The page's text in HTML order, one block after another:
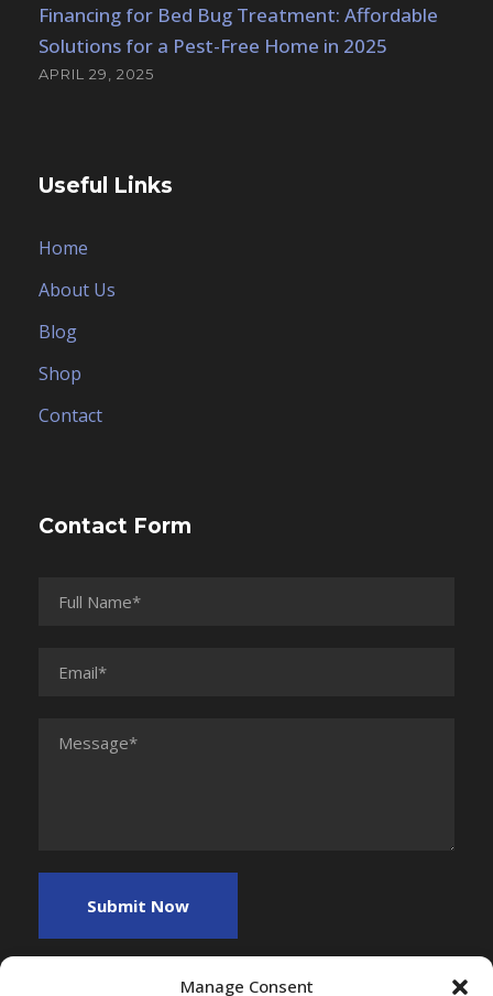
Manage Consent
Financing for Bed Bug Treatment: Affordable
Solutions for a Pest-Free Home in 2025
APRIL 29, 2025
Useful Links
Home
About Us
Blog
Shop
Contact
Contact Form